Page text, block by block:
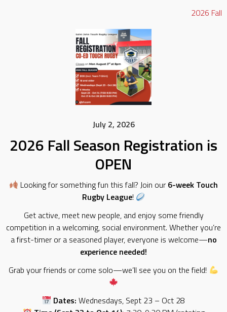
2026 Fall
July 2, 2026
2026 Fall Season Registration is
OPEN
Looking for something fun this fall? Join our 6-week Touch
Rugby League!
Get active, meet new people, and enjoy some friendly
competition in a welcoming, social environment. Whether you’re
a first-timer or a seasoned player, everyone is welcome—no
experience needed!
Grab your friends or come solo—we’ll see you on the field!
Dates: Wednesdays, Sept 23 – Oct 28